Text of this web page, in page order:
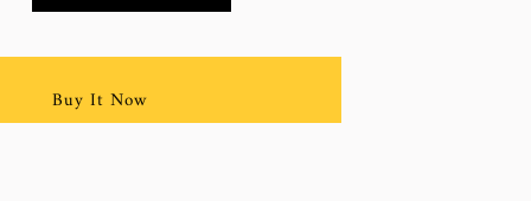
Buy It Now